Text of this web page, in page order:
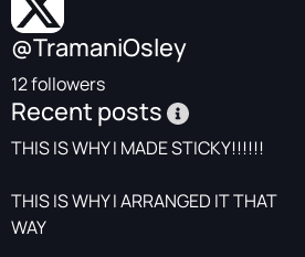
@TramaniOsley
12 followers
Recent posts
THIS IS WHY I MADE STICKY!!!!!!
THIS IS WHY I ARRANGED IT THAT
WAY